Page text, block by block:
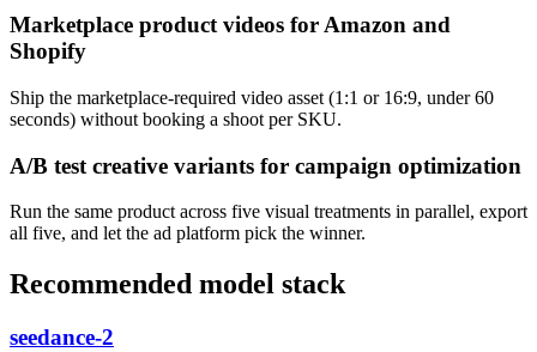
Marketplace product videos for Amazon and
Shopify
Ship the marketplace-required video asset (1:1 or 16:9, under 60
seconds) without booking a shoot per SKU.
A/B test creative variants for campaign optimization
Run the same product across five visual treatments in parallel, export
all five, and let the ad platform pick the winner.
Recommended model stack
seedance-2